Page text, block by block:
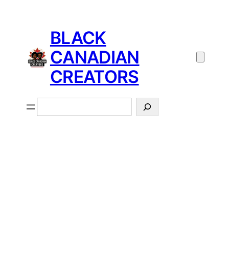
BLACK
CANADIAN
CREATORS